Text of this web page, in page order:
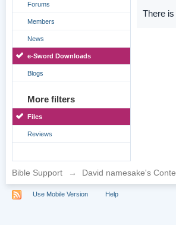
Forums
Members
News
e-Sword Downloads
Blogs
More filters
Files
Reviews
There
Bible Support → David namesake's
Use Mobile Version Help